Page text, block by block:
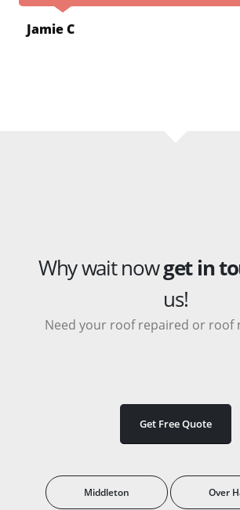
Jamie C
Why wait nowget in
us!
Need your roof repaired or roof
Get Free Quote
Middleton Over